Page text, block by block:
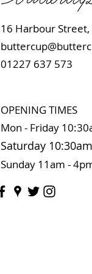
16 Harbour
01227 637 573
OPENING TIMES
Mon - Friday 10:
Saturday 10:30am
Sunday 11am -